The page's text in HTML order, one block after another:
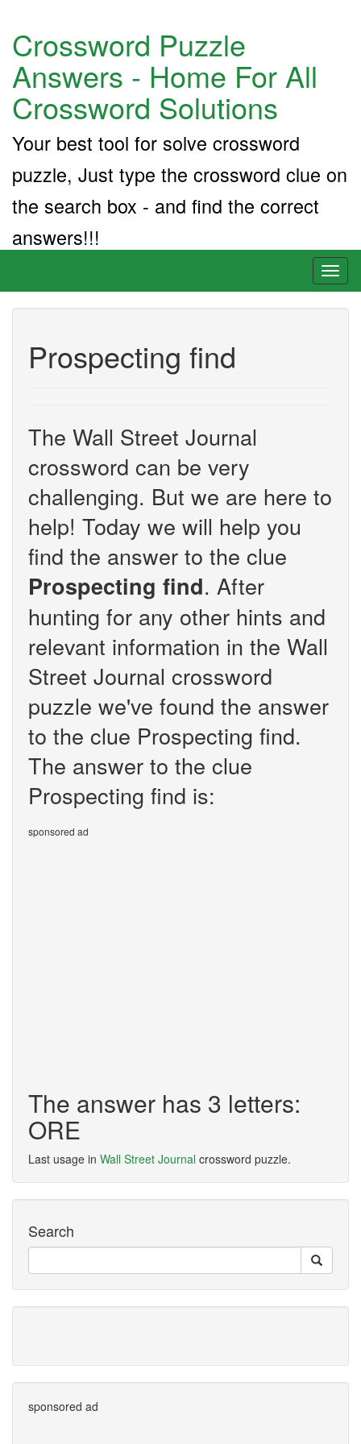
Crossword Puzzle
Answers - Home For All
Crossword Solutions
Your best tool for solve crossword
puzzle, Just type the crossword clue on
the search box - and find the correct
answers!!!
Prospecting find
The Wall Street Journal
crossword can be very
challenging. But we are here to
help! Today we will help you
find the answer to the clue
Prospecting find. After
hunting for any other hints and
relevant information in the Wall
Street Journal crossword
puzzle we've found the answer
to the clue Prospecting find.
The answer to the clue
Prospecting find is:
sponsored ad
The answer has 3 letters:
ORE
Last usage in Wall Street Journal crossword puzzle.
Search
sponsored ad